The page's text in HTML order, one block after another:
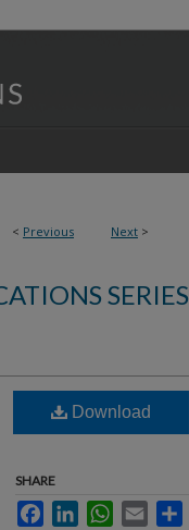
< Previous Next >
SERIES
Download
SHARE
FacebookLinkedInWhatsApp
Email